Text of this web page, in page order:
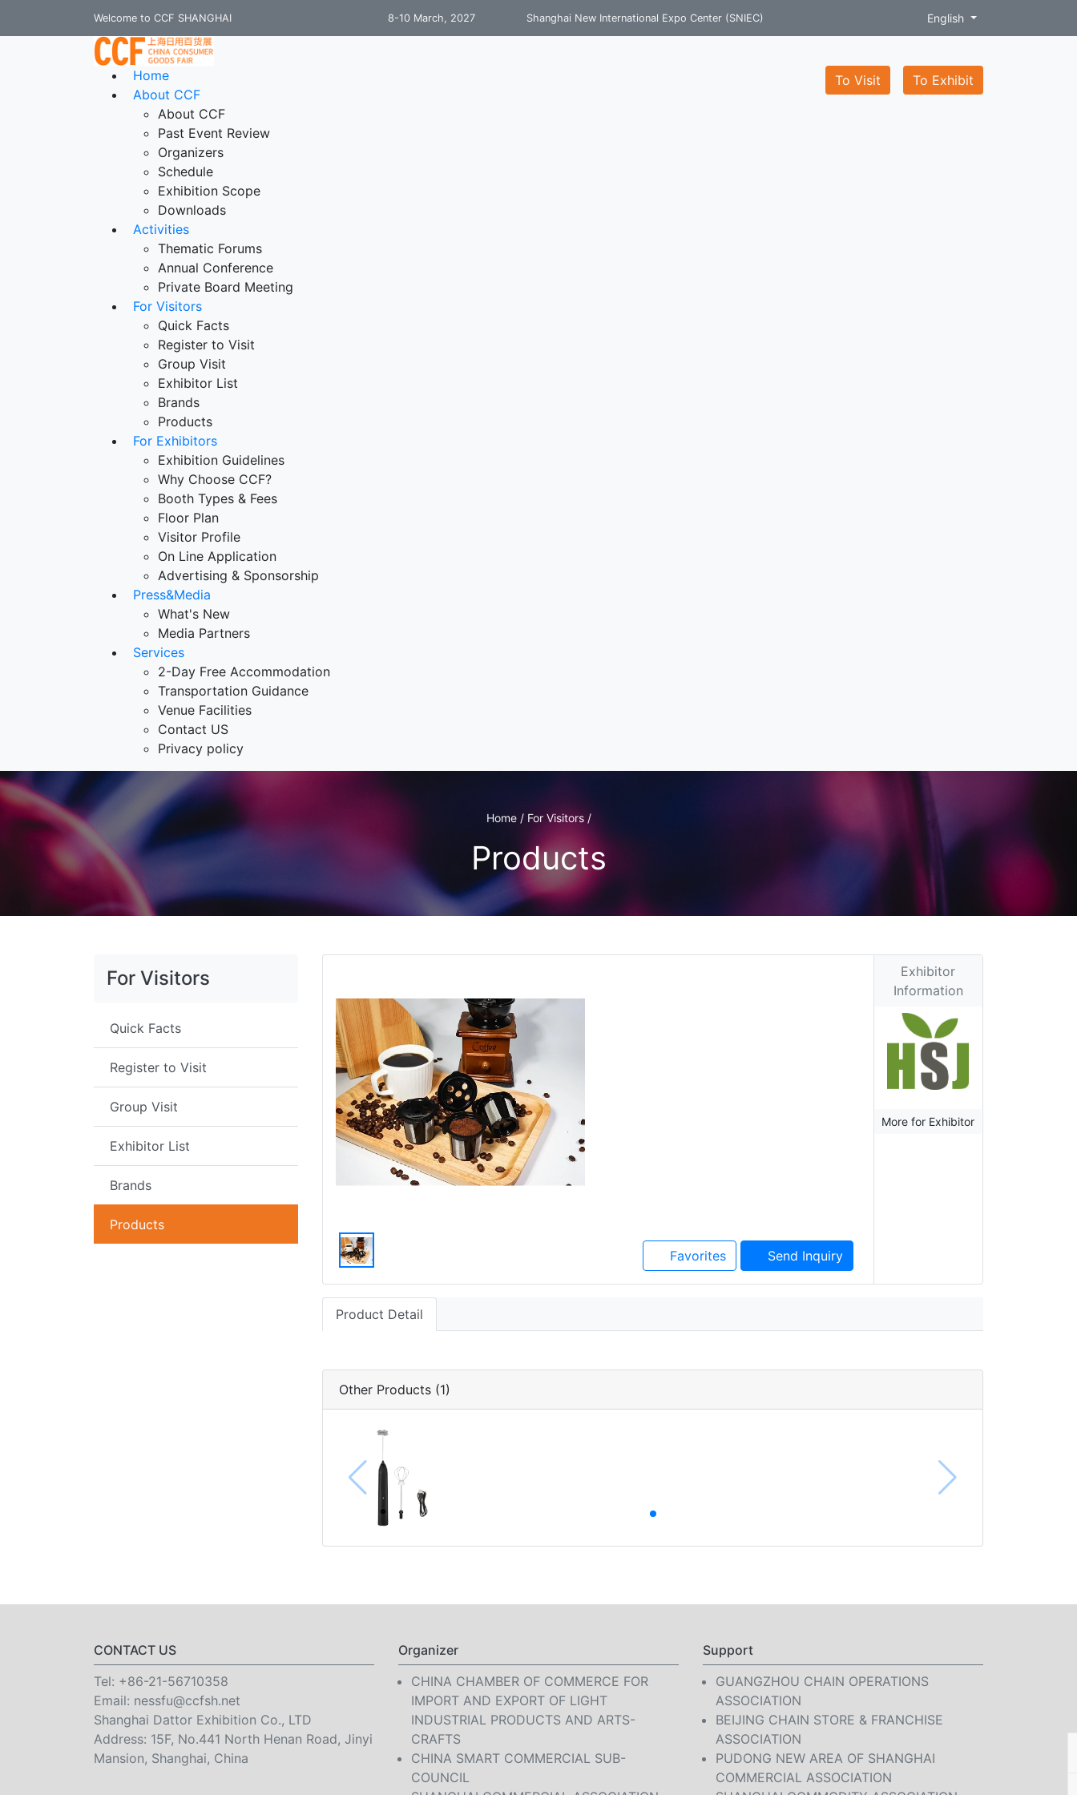
Welcome to CCF SHANGHAI 8-10 March, 2027 Shanghai New International Expo Center (SNIEC) English
To Visit To Exhibit
Home
About CCF
About CCF
Past Event Review
Organizers
Schedule
Exhibition Scope
Downloads
Activities
Thematic Forums
Annual Conference
Private Board Meeting
For Visitors
Quick Facts
Register to Visit
Group Visit
Exhibitor List
Brands
Products
For Exhibitors
Exhibition Guidelines
Why Choose CCF?
Booth Types & Fees
Floor Plan
Visitor Profile
On Line Application
Advertising & Sponsorship
Press&Media
What's New
Media Partners
Services
2-Day Free Accommodation
Transportation Guidance
Venue Facilities
Contact US
Privacy policy
Home / For Visitors /
Products
For Visitors
Quick Facts
Register to Visit
Group Visit
Exhibitor List
Brands
Products
Favorites
Send Inquiry
Exhibitor
Information
More for Exhibitor
Product Detail
Other Products (1)
CONTACT US
Tel: +86-21-56710358
Email: nessfu@ccfsh.net
Shanghai Dattor Exhibition Co., LTD
Address: 15F, No.441 North Henan Road, Jinyi
Mansion, Shanghai, China
Organizer
CHINA CHAMBER OF COMMERCE FOR
IMPORT AND EXPORT OF LIGHT
INDUSTRIAL PRODUCTS AND ARTS-
CRAFTS
CHINA SMART COMMERCIAL SUB-
COUNCIL
Support
GUANGZHOU CHAIN OPERATIONS
ASSOCIATION
BEIJING CHAIN STORE & FRANCHISE
ASSOCIATION
PUDONG NEW AREA OF SHANGHAI
COMMERCIAL ASSOCIATION